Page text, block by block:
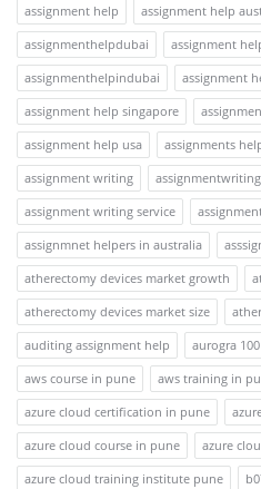
assignment help assignment help
assignmenthelpdubai
assignment
assignmenthelpindubai
assignment
assignment help singapore
assignment help usa
assignments
assignment writing
assignment writing service
assignmnet helpers in australia
atherectomy devices market growth
atherectomy devices market size
auditing assignment help
aurogra 100
aws course in pune
aws training in
azure cloud certification in pune
azure cloud course in pune
azure
azure cloud training institute pune